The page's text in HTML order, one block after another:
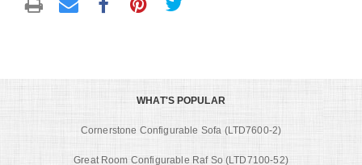
WHAT'S POPULAR
Cornerstone Configurable Sofa (LTD7600-2)
Great Room Configurable Raf So (LTD7100-52)